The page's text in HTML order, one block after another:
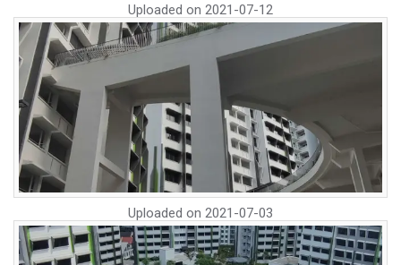
Uploaded on 2021-07-12
Uploaded on 2021-07-03